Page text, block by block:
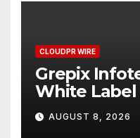
CLOUDPR WIRE
Grepix
White Label
Business
Demand
AUGUST 8, 2026